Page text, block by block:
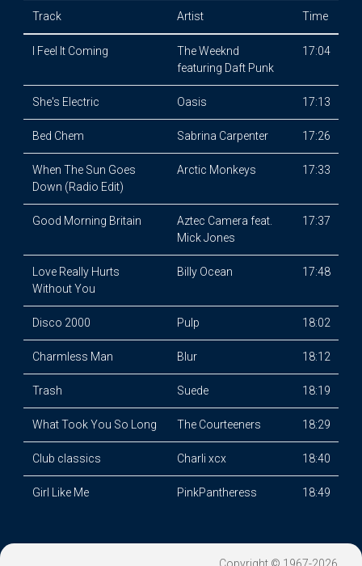
Track Artist Time
I Feel It Coming
The Weeknd
featuring Daft Punk
17:04
She's Electric Oasis 17:13
Bed Chem Sabrina Carpenter 17:26
When The Sun Goes
Down (Radio Edit)
Arctic Monkeys 17:33
Good Morning Britain
Aztec Camera feat.
Mick Jones
17:37
Love Really Hurts
Without You
Billy Ocean 17:48
Disco 2000 Pulp 18:02
Charmless Man Blur 18:12
Trash Suede 18:19
What Took You So Long The Courteeners 18:29
Club classics Charli xcx 18:40
Girl Like Me PinkPantheress 18:49